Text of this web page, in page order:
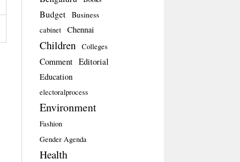
Budget Business
cabinet Chennai
Children Colleges
Comment Editorial
Education
electoralprocess
Environment
Fashion
Gender Agenda
Health